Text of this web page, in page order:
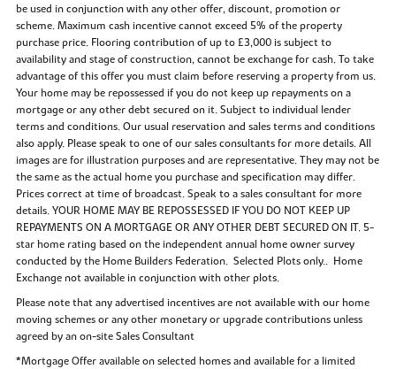
be used in conjunction with any other offer, discount, promotion or
scheme. Maximum cash incentive cannot exceed 5% of the property
purchase price. Flooring contribution of up to £3,000 is subject to
availability and stage of construction, cannot be exchange for cash. To take
advantage of this offer you must claim before reserving a property from us.
Your home may be repossessed if you do not keep up repayments on a
mortgage or any other debt secured on it. Subject to individual lender
terms and conditions. Our usual reservation and sales terms and conditions
also apply. Please speak to one of our sales consultants for more details. All
images are for illustration purposes and are representative. They may not be
the same as the actual home you purchase and specification may differ.
Prices correct at time of broadcast. Speak to a sales consultant for more
details. YOUR HOME MAY BE REPOSSESSED IF YOU DO NOT KEEP UP
REPAYMENTS ON A MORTGAGE OR ANY OTHER DEBT SECURED ON IT. 5-
star home rating based on the independent annual home owner survey
conducted by the Home Builders Federation. Selected Plots only.. Home
Exchange not available in conjunction with other plots.
Please note that any advertised incentives are not available with our home
moving schemes or any other monetary or upgrade contributions unless
agreed by an on-site Sales Consultant
*Mortgage Offer available on selected homes and available for a limited